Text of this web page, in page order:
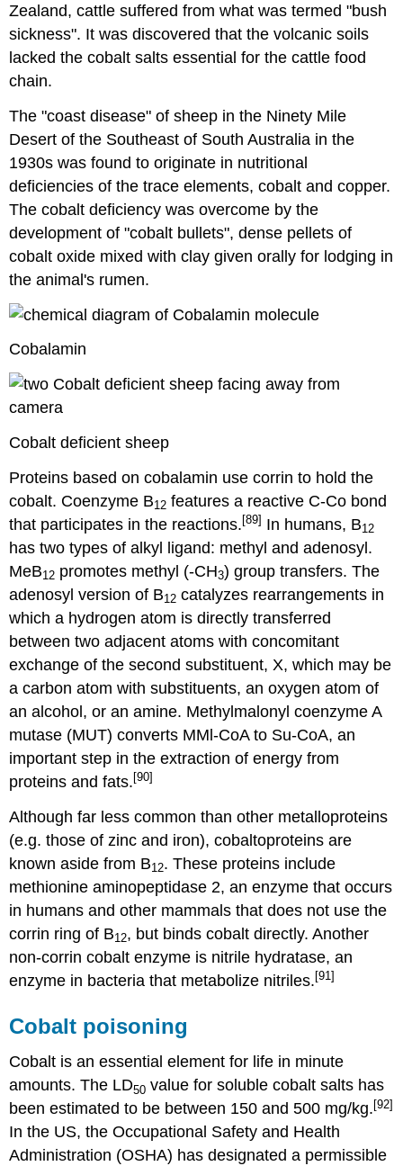
Zealand, cattle suffered from what was termed "bush
sickness". It was discovered that the volcanic soils
lacked the cobalt salts essential for the cattle food
chain.
The "coast disease" of sheep in the Ninety Mile
Desert of the Southeast of South Australia in the
1930s was found to originate in nutritional
deficiencies of the trace elements, cobalt and copper.
The cobalt deficiency was overcome by the
development of "cobalt bullets", dense pellets of
cobalt oxide mixed with clay given orally for lodging in
the animal's rumen.
Cobalamin
Cobalt deficient sheep
Proteins based on cobalamin use corrin to hold the
cobalt. Coenzyme B12 features a reactive C-Co bond
that participates in the reactions. [89] In humans, B12
has two types of alkyl ligand: methyl and adenosyl.
MeB12 promotes methyl (-CH3) group transfers. The
adenosyl version of B12 catalyzes rearrangements in
which a hydrogen atom is directly transferred
between two adjacent atoms with concomitant
exchange of the second substituent, X, which may be
a carbon atom with substituents, an oxygen atom of
an alcohol, or an amine. Methylmalonyl coenzyme A
mutase (MUT) converts MMl-CoA to Su-CoA, an
important step in the extraction of energy from
proteins and fats. [90]
Although far less common than other metalloproteins
(e.g. those of zinc and iron), cobaltoproteins are
known aside from B12. These proteins include
methionine aminopeptidase 2, an enzyme that occurs
in humans and other mammals that does not use the
corrin ring of B12, but binds cobalt directly. Another
non-corrin cobalt enzyme is nitrile hydratase, an
enzyme in bacteria that metabolize nitriles. [91]
Cobalt poisoning
Cobalt is an essential element for life in minute
amounts. The LD50 value for soluble cobalt salts has
been estimated to be between 150 and 500 mg/kg. [92]
In the US, the Occupational Safety and Health
Administration (OSHA) has designated a permissible